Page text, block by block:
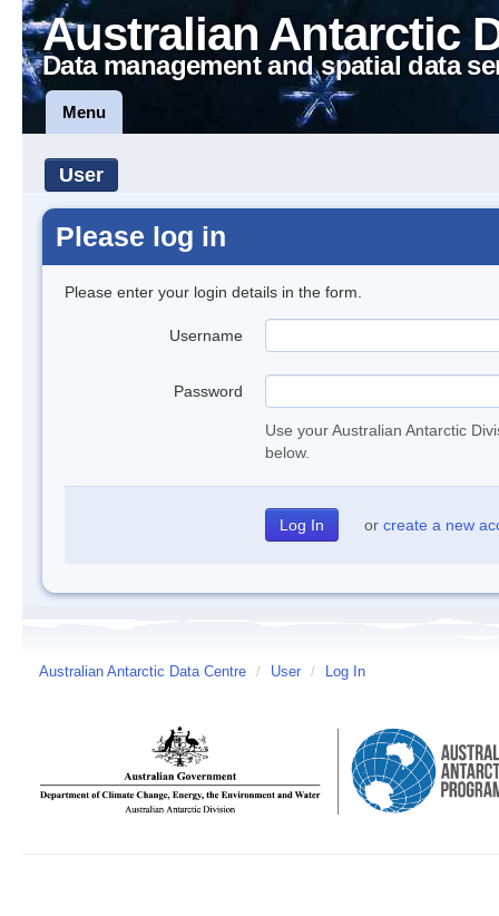
Australian Antarctic
Data management and spatial data
Menu
User
Please log in
Please enter your login details in the form.
Username
Password
Use your Australian Antarctic
below.
or create a new
Australian Antarctic Data Centre / User / Log In